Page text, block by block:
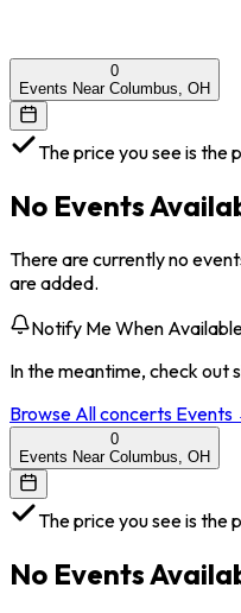
0
Events Near Columbus, OH
The price you see is the
No Events
There are currently no
are added.
Notify Me When
In the meantime, check out
Browse Allconcerts Events
0
Events Near Columbus, OH
The price you see is the
No Events